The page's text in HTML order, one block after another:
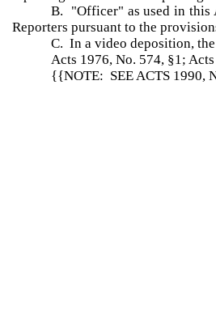
B. "Officer" as used in this
Reporters pursuant to the
C. In a video deposition,
Acts 1976, No. 574, §1;
{{NOTE: SEE ACTS 1990,